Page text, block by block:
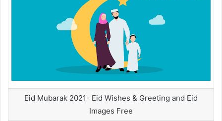
Eid Mubarak 2021- Eid Wishes & Greeting and Eid
Images Free